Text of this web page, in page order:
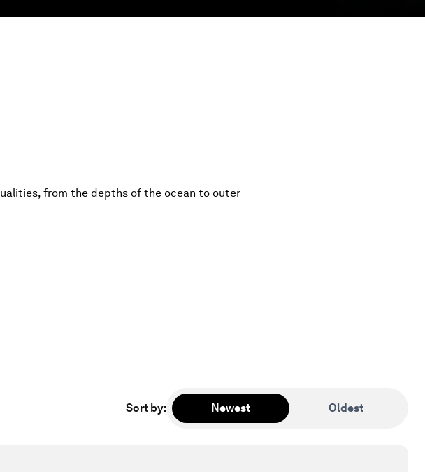
from the depths of the ocean to outer
Sort by: Newest Oldest